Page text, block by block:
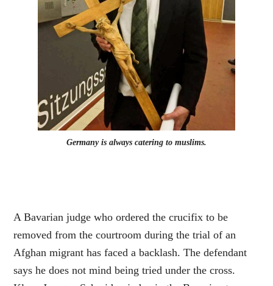
Germany is always catering to muslims.
A Bavarian judge who ordered the crucifix to be
removed from the courtroom during the trial of an
Afghan migrant has faced a backlash. The defendant
says he does not mind being tried under the cross.